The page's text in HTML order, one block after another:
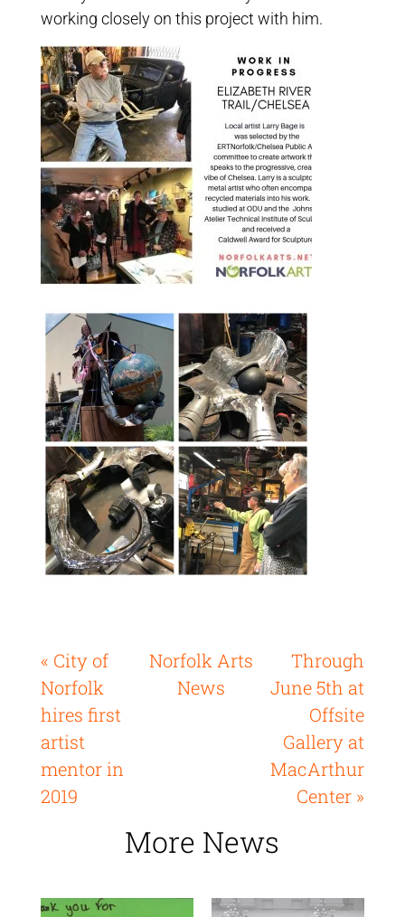
working closely on this project with him.
« City of
Norfolk
hires first
artist
mentor in
2019
Norfolk Arts
News
Through
June 5th at
Offsite
Gallery at
MacArthur
Center »
More News